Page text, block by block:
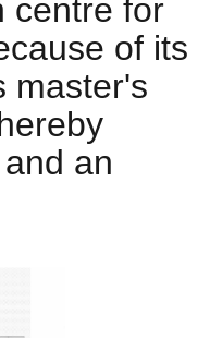
centre for
of its
master's
an